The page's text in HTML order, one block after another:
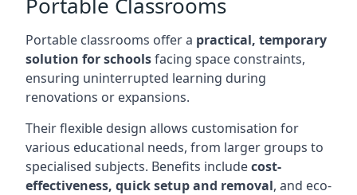
Portable classrooms offer a practical, temporary
solution for schoolsfacing space constraints,
ensuring uninterrupted learning during
renovations or expansions.
Their flexible design allows customisation for
various educational needs, from larger groups to
specialised subjects. Benefits includecost-
effectiveness, quick setup and removal, and eco-